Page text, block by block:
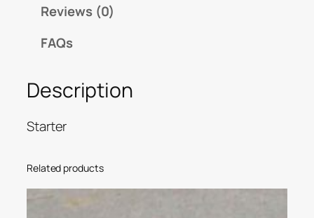
Reviews (0)
FAQs
Description
Starter
Related products